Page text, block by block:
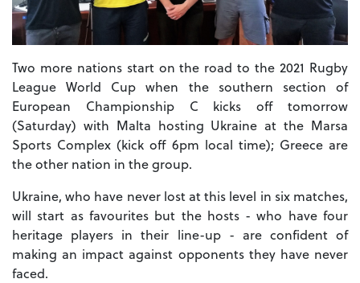
Two more nations start on the road to the 2021 Rugby
League World Cup when the southern section of
European Championship C kicks off tomorrow
(Saturday) with Malta hosting Ukraine at the Marsa
Sports Complex (kick off 6pm local time); Greece are
the other nation in the group.
Ukraine, who have never lost at this level in six matches,
will start as favourites but the hosts - who have four
heritage players in their line-up - are confident of
making an impact against opponents they have never
faced.